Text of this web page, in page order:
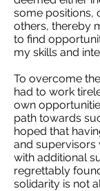
some positions,
others, thereby
to find
my skills and
To overcome
had to work
own
path towards
hoped that
and
with additional
regrettably
solidarity is not